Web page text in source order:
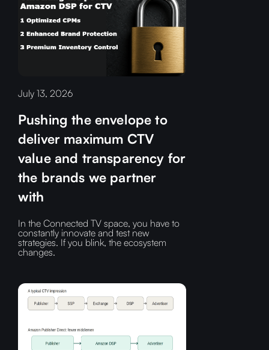
July 13, 2026
Pushing the envelope to
deliver maximum CTV
value and transparency for
the brands we partner
with
In the Connected TV space, you have to
constantly innovate and test new
strategies. If you blink, the ecosystem
changes.